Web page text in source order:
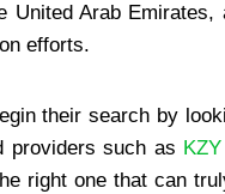
United Arab
efforts.
their search by
providers such as
right one that can